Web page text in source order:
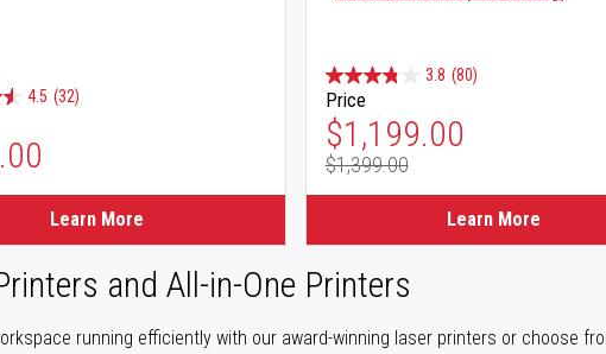
4.5 (32)
Learn More
3.8 (80)
Price
Special Price
$1,199.00
Regular Price
$1,399.00
Learn More
and All-in-One Printers
running efficiently with our award-winning laser printers or choose